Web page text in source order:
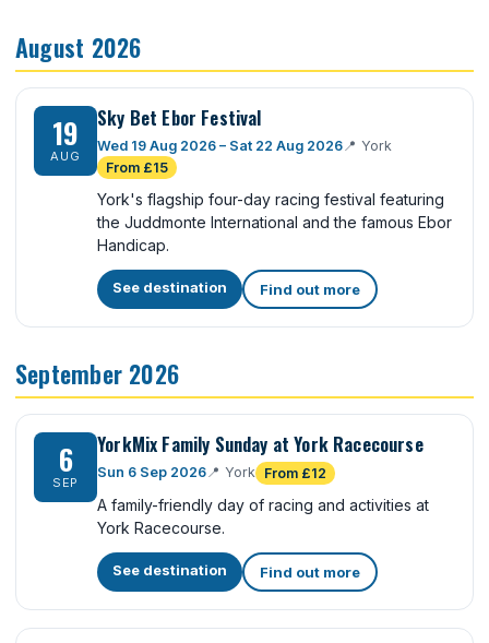
August 2026
19
AUG
Sky Bet Ebor Festival
Wed 19 Aug 2026 – Sat 22 Aug 2026📍 York
From £15
York's flagship four-day racing festival featuring
the Juddmonte International and the famous Ebor
Handicap.
See destination Find out more
September 2026
6
SEP
YorkMix Family Sunday at York Racecourse
Sun 6 Sep 2026📍 York From £12
A family-friendly day of racing and activities at
York Racecourse.
See destination Find out more